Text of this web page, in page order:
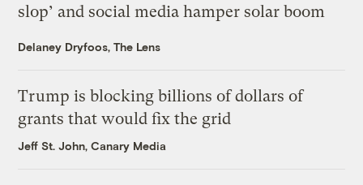
slop’ and social media hamper solar boom
Delaney Dryfoos, The Lens
Trump is blocking billions of dollars of
grants that would fix the grid
Jeff St. John, Canary Media